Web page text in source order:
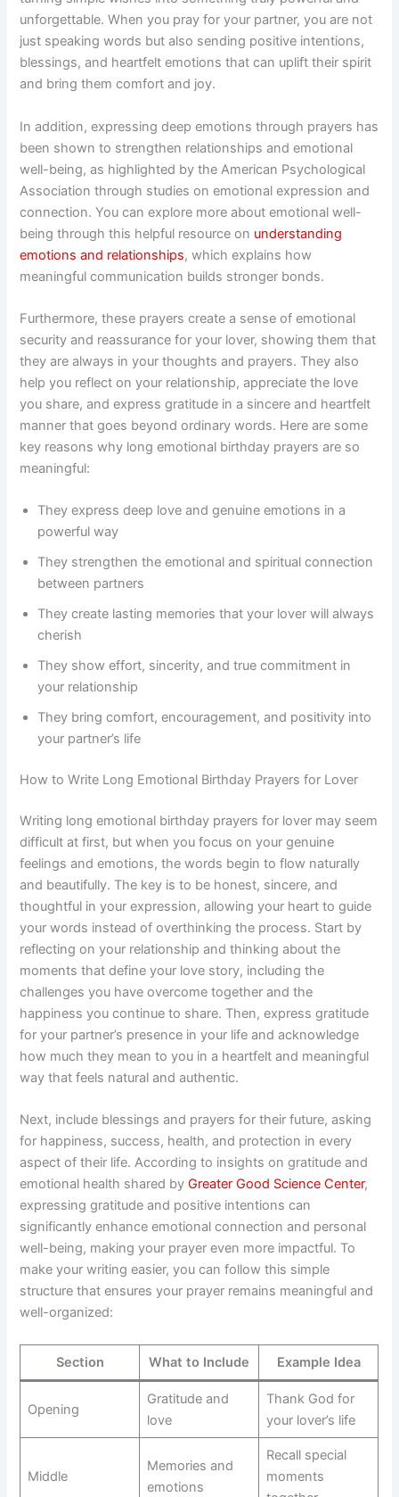
unforgettable. When you pray for your partner, you are not
just speaking words but also sending positive intentions,
blessings, and heartfelt emotions that can uplift their spirit
and bring them comfort and joy.
In addition, expressing deep emotions through prayers has
been shown to strengthen relationships and emotional
well-being, as highlighted by the American Psychological
Association through studies on emotional expression and
connection. You can explore more about emotional well-
being through this helpful resource on understanding
emotions and relationships, which explains how
meaningful communication builds stronger bonds.
Furthermore, these prayers create a sense of emotional
security and reassurance for your lover, showing them that
they are always in your thoughts and prayers. They also
help you reflect on your relationship, appreciate the love
you share, and express gratitude in a sincere and heartfelt
manner that goes beyond ordinary words. Here are some
key reasons why long emotional birthday prayers are so
meaningful:
They express deep love and genuine emotions in a
powerful way
They strengthen the emotional and spiritual connection
between partners
They create lasting memories that your lover will always
cherish
They show effort, sincerity, and true commitment in
your relationship
They bring comfort, encouragement, and positivity into
your partner’s life
How to Write Long Emotional Birthday Prayers for Lover
Writing long emotional birthday prayers for lover may seem
difficult at first, but when you focus on your genuine
feelings and emotions, the words begin to flow naturally
and beautifully. The key is to be honest, sincere, and
thoughtful in your expression, allowing your heart to guide
your words instead of overthinking the process. Start by
reflecting on your relationship and thinking about the
moments that define your love story, including the
challenges you have overcome together and the
happiness you continue to share. Then, express gratitude
for your partner’s presence in your life and acknowledge
how much they mean to you in a heartfelt and meaningful
way that feels natural and authentic.
Next, include blessings and prayers for their future, asking
for happiness, success, health, and protection in every
aspect of their life. According to insights on gratitude and
emotional health shared byGreater Good Science Center,
expressing gratitude and positive intentions can
significantly enhance emotional connection and personal
well-being, making your prayer even more impactful. To
make your writing easier, you can follow this simple
structure that ensures your prayer remains meaningful and
well-organized:
Section What to Include Example Idea
Opening
Gratitude and
love
Thank God for
your lover’s life
Middle
Memories and
emotions
Recall special
moments